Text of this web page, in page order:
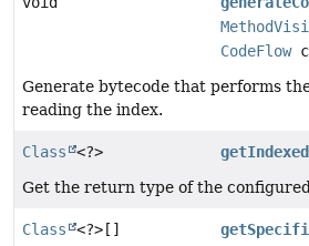
CodeFlow
Generate bytecode that performs
reading the index.
Class <?>
Get the return type of the
Class <?>[]